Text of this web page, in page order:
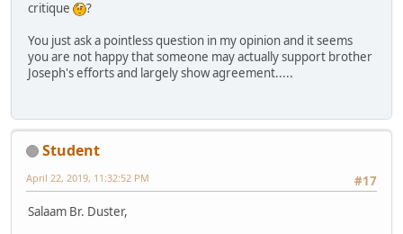
critique
?
You just ask a pointless question in my opinion and it seems
you are not happy that someone may actually support brother
Joseph's efforts and largely show agreement.....
Student
#17
April 22, 2019, 11:32:52 PM
Salaam Br. Duster,